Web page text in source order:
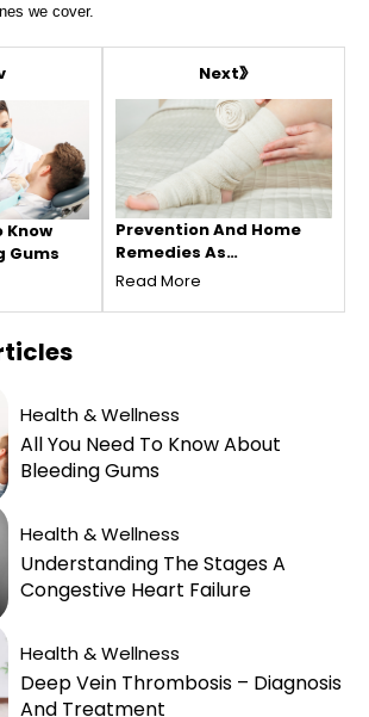
we cover.
Know
Gums
Next
Prevention And Home
Remedies As
Treatments For Venous
Read More
Health & Wellness
All You Need To Know About
Bleeding Gums
Health & Wellness
Understanding The Stages A
Congestive Heart Failure
Health & Wellness
Deep Vein Thrombosis – Diagnosis
And Treatment